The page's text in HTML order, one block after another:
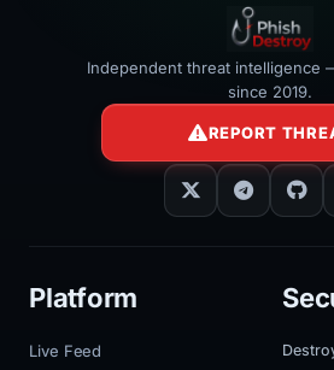
Independent threat intelligence
since 2019.
REPORT
Platform
Live Feed